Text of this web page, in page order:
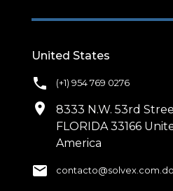
United States
phone (+1) 954 769 0276
location_on
8333 N.W. 53rd
FLORIDA 33166
America
email contacto@solvex.com.do